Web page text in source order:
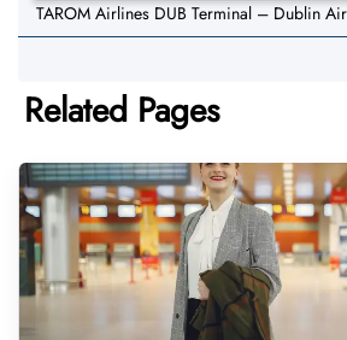
TAROM Airlines DUB Terminal – Dublin
Related Pages